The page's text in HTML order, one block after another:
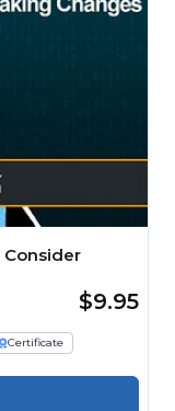
$9.95
Certificate